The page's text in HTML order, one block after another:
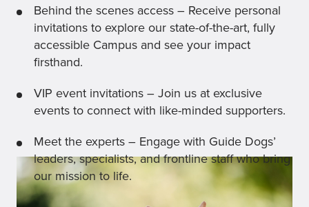
Behind the scenes access – Receive personal
invitations to explore our state-of-the-art, fully
accessible Campus and see your impact
firsthand.
VIP event invitations – Join us at exclusive
events to connect with like-minded supporters.
Meet the experts – Engage with Guide Dogs’
leaders, specialists, and frontline staff who bring
our mission to life.